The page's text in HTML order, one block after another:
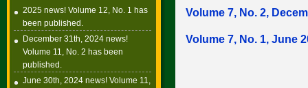
2025 news! Volume 12, No. 1 has
been published.
December 31th, 2024 news!
Volume 11, No. 2 has been
published.
June 30th, 2024 news! Volume 11,
Volume 7, No. 2,
Volume 7, No. 1, June